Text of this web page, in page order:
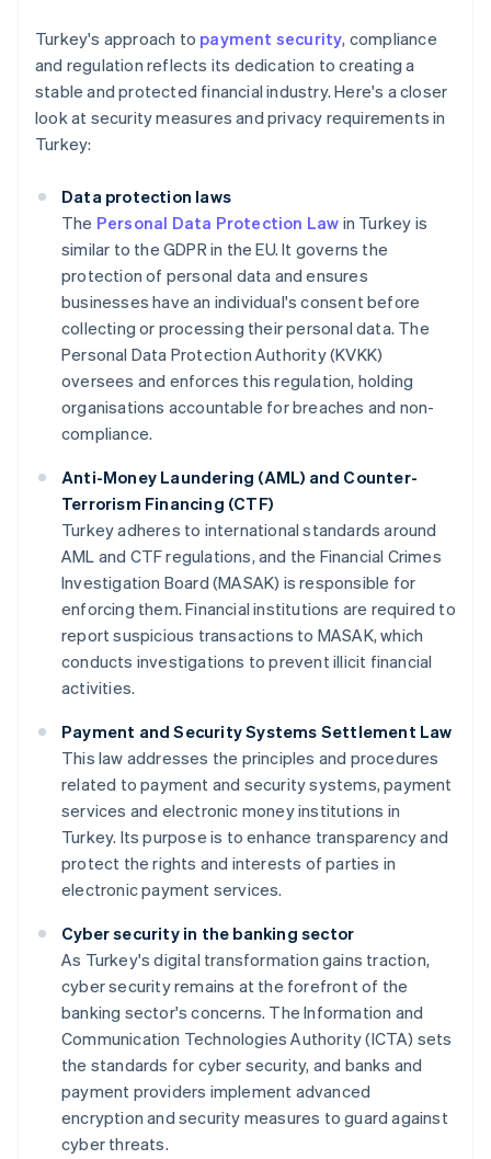
Turkey's approach to payment security, compliance
and regulation reflects its dedication to creating a
stable and protected financial industry. Here's a closer
look at security measures and privacy requirements in
Turkey:
Data protection laws
The Personal Data Protection Law in Turkey is
similar to the GDPR in the EU. It governs the
protection of personal data and ensures
businesses have an individual's consent before
collecting or processing their personal data. The
Personal Data Protection Authority (KVKK)
oversees and enforces this regulation, holding
organisations accountable for breaches and non-
compliance.
Anti-Money Laundering (AML) and Counter-
Terrorism Financing (CTF)
Turkey adheres to international standards around
AML and CTF regulations, and the Financial Crimes
Investigation Board (MASAK) is responsible for
enforcing them. Financial institutions are required to
report suspicious transactions to MASAK, which
conducts investigations to prevent illicit financial
activities.
Payment and Security Systems Settlement Law
This law addresses the principles and procedures
related to payment and security systems, payment
services and electronic money institutions in
Turkey. Its purpose is to enhance transparency and
protect the rights and interests of parties in
electronic payment services.
Cyber security in the banking sector
As Turkey's digital transformation gains traction,
cyber security remains at the forefront of the
banking sector's concerns. The Information and
Communication Technologies Authority (ICTA) sets
the standards for cyber security, and banks and
payment providers implement advanced
encryption and security measures to guard against
cyber threats.